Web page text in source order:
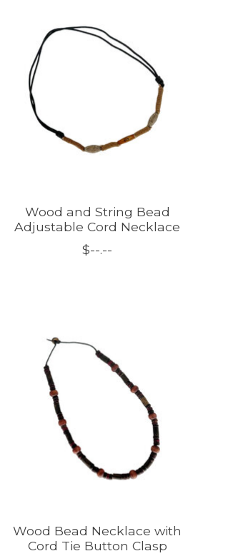
Wood and String Bead
Adjustable Cord Necklace
$--.--
Wood Bead Necklace with
Cord Tie Button Clasp